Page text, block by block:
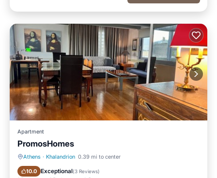
Apartment
PromosHomes
Athens · Khalandrion 0.39 mi to center
10.0 Exceptional(3 Reviews)
Parking Balcony/Terrace